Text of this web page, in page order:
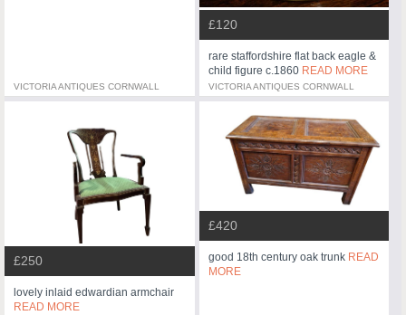
VICTORIA ANTIQUES CORNWALL
£120
rare staffordshire flat back eagle &
child figure c.1860 READ MORE
VICTORIA ANTIQUES CORNWALL
£250
lovely inlaid edwardian armchair
READ MORE
£420
good 18th century oak trunk READ
MORE